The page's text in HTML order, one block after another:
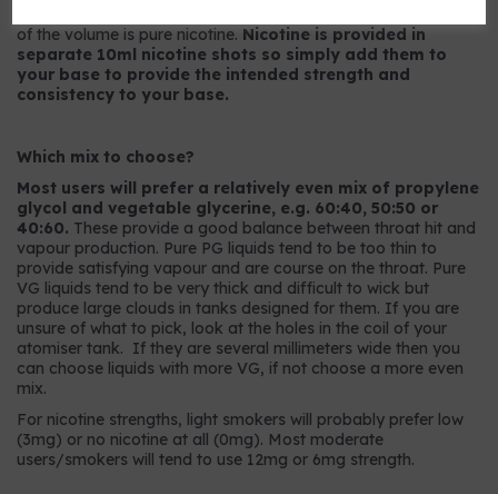
of the volume is pure nicotine. Nicotine is provided in
separate 10ml nicotine shots so simply add them to
your base to provide the intended strength and
consistency to your base.
Which mix to choose?
Most users will prefer a relatively even mix of propylene
glycol and vegetable glycerine, e.g. 60:40, 50:50 or
40:60. These provide a good balance between throat hit and
vapour production. Pure PG liquids tend to be too thin to
provide satisfying vapour and are course on the throat. Pure
VG liquids tend to be very thick and difficult to wick but
produce large clouds in tanks designed for them. If you are
unsure of what to pick, look at the holes in the coil of your
atomiser tank. If they are several millimeters wide then you
can choose liquids with more VG, if not choose a more even
mix.
For nicotine strengths, light smokers will probably prefer low
(3mg) or no nicotine at all (0mg). Most moderate
users/smokers will tend to use 12mg or 6mg strength.